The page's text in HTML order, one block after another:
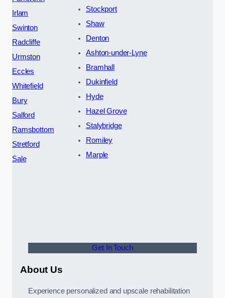
Irlam
Swinton
Radcliffe
Urmston
Eccles
Whitefield
Bury
Salford
Ramsbottom
Stretford
Sale
Stockport
Shaw
Denton
Ashton-under-Lyne
Bramhall
Dukinfield
Hyde
Hazel Grove
Stalybridge
Romiley
Marple
Get In Touch
About Us
Experience personalized and upscale rehabilitation